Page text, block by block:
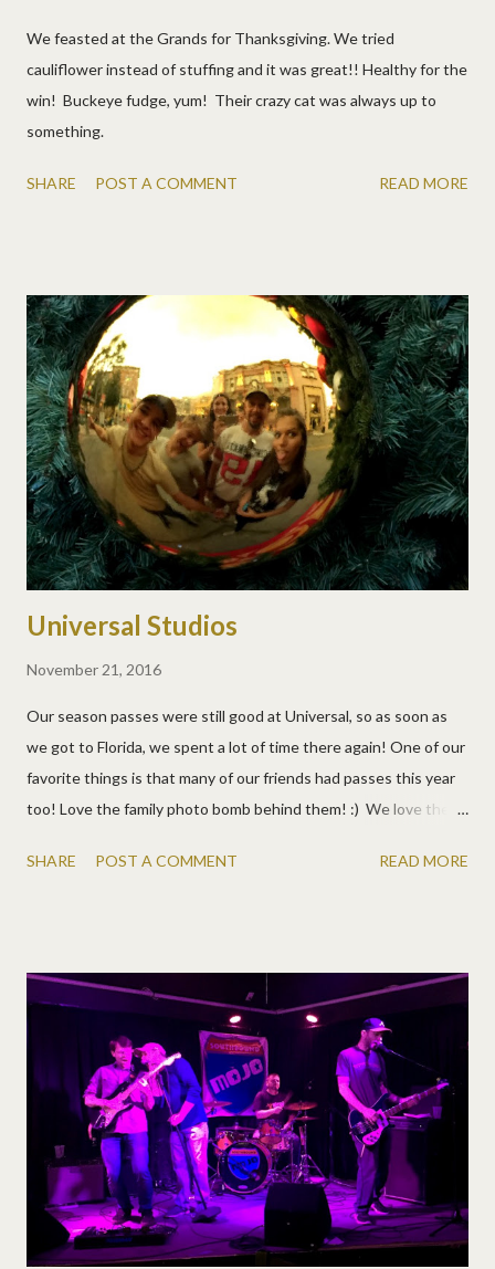
We feasted at the Grands for Thanksgiving. We tried
cauliflower instead of stuffing and it was great!! Healthy for the
win! Buckeye fudge, yum! Their crazy cat was always up to
something.
SHARE POST A COMMENT READ MORE
Universal Studios
November 21, 2016
Our season passes were still good at Universal, so as soon as
we got to Florida, we spent a lot of time there again! One of our
favorite things is that many of our friends had passes this year
too! Love the family photo bomb behind them! :) We love the
SHARE
POST A COMMENT READ MORE